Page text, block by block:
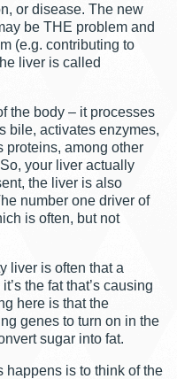
or disease. The new
be THE problem and
(e.g. contributing to
liver is called
the body – it processes
bile, activates enzymes,
proteins, among other
your liver actually
the liver is also
number one driver of
is often, but not
liver is often that a
the fat that’s causing
here is that the
genes to turn on in the
sugar into fat.
happens is to think of the